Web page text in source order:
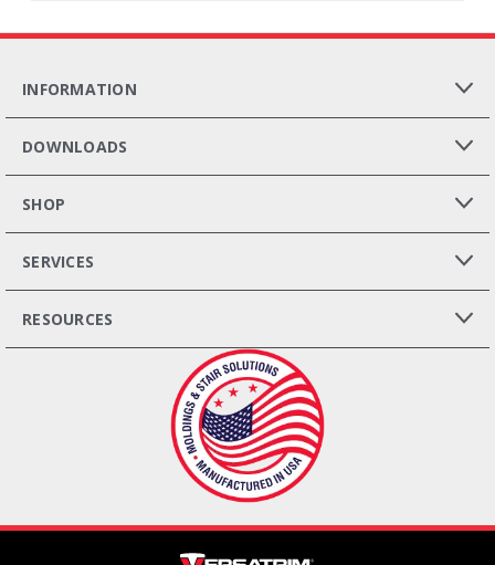
INFORMATION
DOWNLOADS
SHOP
SERVICES
RESOURCES